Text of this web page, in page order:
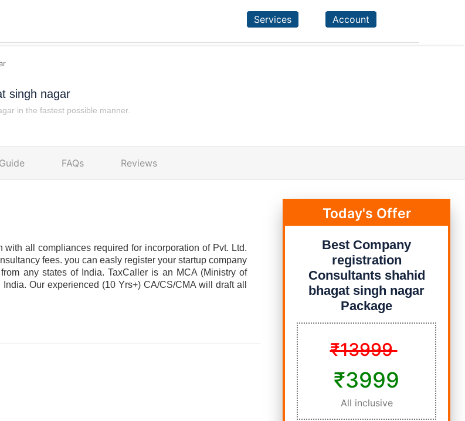
Services Account
singh nagar
in the fastest possible manner.
FAQs Reviews
Today's Offer
Best Company
registration
Consultants shahid
bhagat singh nagar
Package
₹13999
₹3999
All inclusive
all compliances required for incorporation of Pvt. Ltd.
fees. you can easly register your startup company
any states of India. TaxCaller is an MCA (Ministry of
Our experienced (10 Yrs+) CA/CS/CMA will draft all